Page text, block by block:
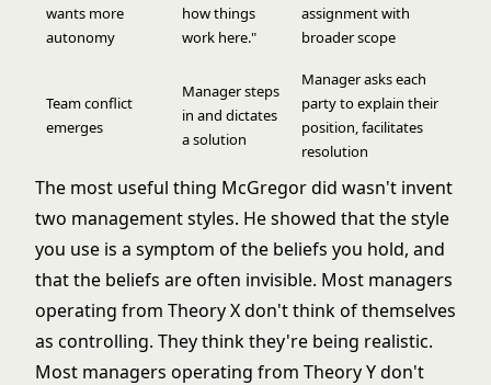
wants more
autonomy
how things
work here."
assignment with
broader scope
Team conflict
emerges
Manager steps
in and dictates
a solution
Manager asks each
party to explain their
position, facilitates
resolution
The most useful thing McGregor did wasn't invent
two management styles. He showed that the style
you use is a symptom of the beliefs you hold, and
that the beliefs are often invisible. Most managers
operating from Theory X don't think of themselves
as controlling. They think they're being realistic.
Most managers operating from Theory Y don't